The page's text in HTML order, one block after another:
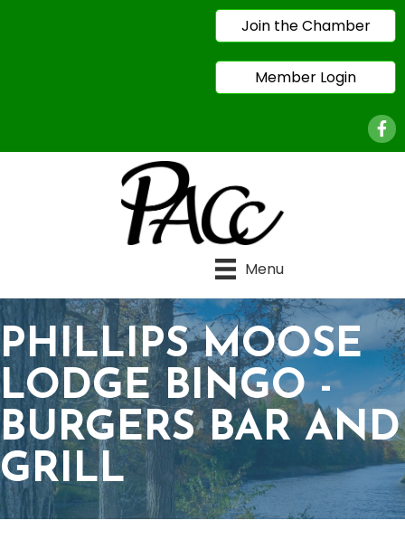
Join the Chamber
Member Login
Menu
PHILLIPS MOOSE
LODGE BINGO -
BURGERS BAR AND
GRILL